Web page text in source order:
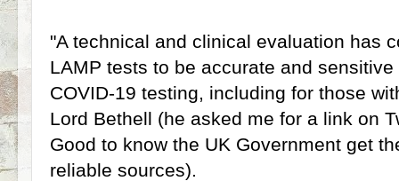
"A technical and clinical evaluation has
LAMP tests to be accurate and
COVID-19 testing, including for those
Lord Bethell (he asked me for a link on
Good to know the UK Government get
reliable sources).